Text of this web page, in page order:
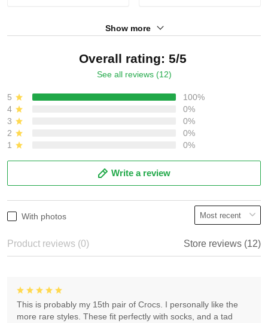
Show more
Overall rating: 5/5
See all reviews (12)
5
100%
4
0%
3
0%
2
0%
1
0%
Write a review
With photos
Product reviews (0) Store reviews (12)
This is probably my 15th pair of Crocs. I personally like the
more rare styles. These fit perfectly with socks, and a tad